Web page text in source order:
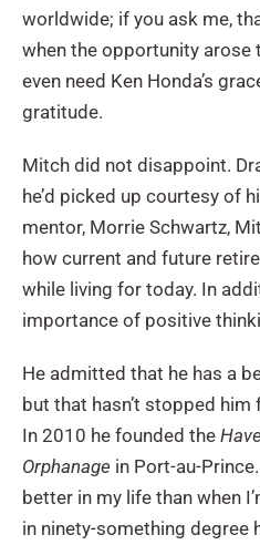
worldwide; if you ask me,
when the opportunity arose
even need Ken Honda’s
gratitude.
Mitch did not disappoint.
he’d picked up courtesy of
mentor, Morrie Schwartz,
how current and future
while living for today. In
importance of positive
He admitted that he has a
but that hasn’t stopped
In 2010 he founded the
Orphanage in Port-au-
better in my life than when
in ninety-something degree